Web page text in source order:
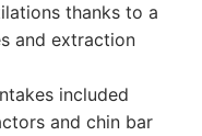
thanks to a
and extraction
included
and chin bar